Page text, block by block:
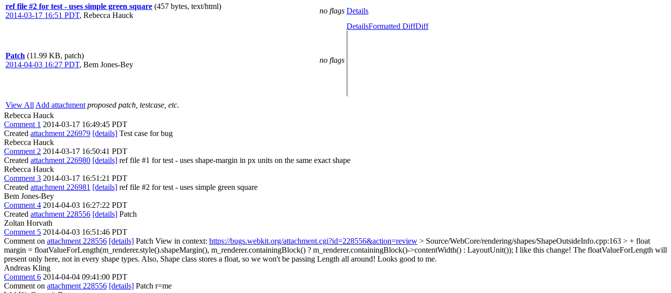
ref file #2 for test - uses simple green square (457 bytes, text/html)
2014-03-17 16:51 PDT, Rebecca Hauck
no flags Details
Patch (11.99 KB, patch)
2014-04-03 16:27 PDT, Bem Jones-Bey
no flags
DetailsFormatted DiffDiff
View All Add attachment proposed patch, testcase, etc.
Rebecca Hauck
Comment 1 2014-03-17 16:49:45 PDT
Created attachment 226979 [details] Test case for bug
Rebecca Hauck
Comment 2 2014-03-17 16:50:41 PDT
Created attachment 226980 [details] ref file #1 for test - uses shape-margin in px units on the same exact shape
Rebecca Hauck
Comment 3 2014-03-17 16:51:21 PDT
Created attachment 226981 [details] ref file #2 for test - uses simple green square
Bem Jones-Bey
Comment 4 2014-04-03 16:27:22 PDT
Created attachment 228556 [details] Patch
Zoltan Horvath
Comment 5 2014-04-03 16:51:46 PDT
Comment on attachment 228556 [details] Patch View in context: https://bugs.webkit.org/attachment.cgi?id=228556&action=review > Source/WebCore/rendering/shapes/ShapeOutsideInfo.cpp:163 > + float
margin = floatValueForLength(m_renderer.style().shapeMargin(), m_renderer.containingBlock() ? m_renderer.containingBlock()->contentWidth() : LayoutUnit()); I like this change! The floatValueForLength will
present only here, not in every shape types. Also, Shape class stores a float, so we won't be passing Length all around! Looks good to me.
Andreas Kling
Comment 6 2014-04-04 09:41:00 PDT
Comment on attachment 228556 [details] Patch r=me